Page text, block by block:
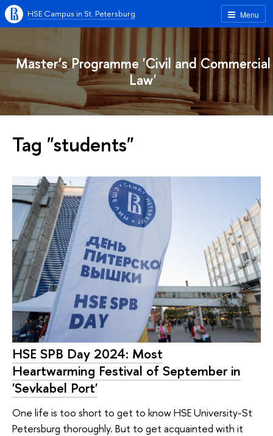
Menu
HSE Campus in St. Petersburg
Master’s Programme 'Civil and Commercial
Law'
Tag "students"
HSE SPB Day 2024: Most
Heartwarming Festival of September in
'Sevkabel Port'
One life is too short to get to know HSE University-St
Petersburg thoroughly. But to get acquainted with it